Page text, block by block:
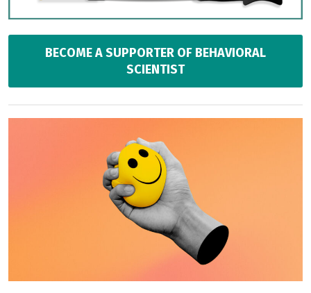
BECOME A SUPPORTER OF BEHAVIORAL
SCIENTIST